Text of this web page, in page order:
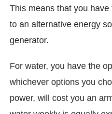
This means that you
to an alternative energy
generator.
For water, you have the
whichever options you
power, will cost you an